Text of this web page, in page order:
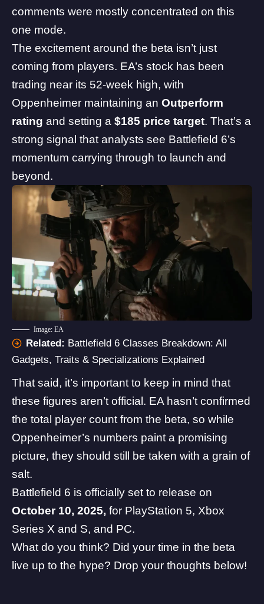
comments were mostly concentrated on this
one mode.
The excitement around the beta isn’t just
coming from players. EA’s stock has been
trading near its 52-week high, with
Oppenheimer maintaining an Outperform
rating and setting a $185 price target. That’s a
strong signal that analysts see Battlefield 6’s
momentum carrying through to launch and
beyond.
Image: EA
Related: Battlefield 6 Classes Breakdown: All
Gadgets, Traits & Specializations Explained
That said, it’s important to keep in mind that
these figures aren’t official. EA hasn’t confirmed
the total player count from the beta, so while
Oppenheimer’s numbers paint a promising
picture, they should still be taken with a grain of
salt.
Battlefield 6 is officially set to release on
October 10, 2025, for PlayStation 5, Xbox
Series X and S, and PC.
What do you think? Did your time in the beta
live up to the hype? Drop your thoughts below!